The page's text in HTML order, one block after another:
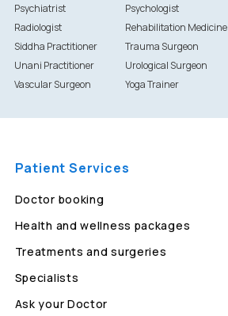
Psychiatrist
Psychologist
Radiologist
Rehabilitation Medicine
Siddha Practitioner
Trauma Surgeon
Unani Practitioner
Urological Surgeon
Vascular Surgeon
Yoga Trainer
Patient Services
Doctor booking
Health and wellness packages
Treatments and surgeries
Specialists
Ask your Doctor